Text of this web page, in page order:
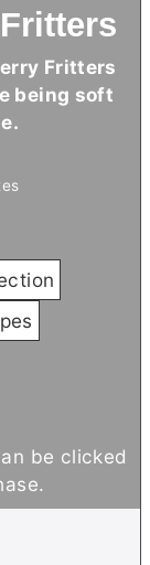
Fritters
being soft